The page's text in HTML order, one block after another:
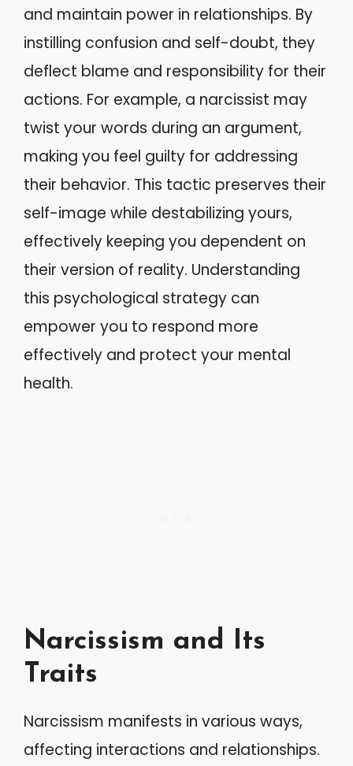
and maintain power in relationships. By
instilling confusion and self-doubt, they
deflect blame and responsibility for their
actions. For example, a narcissist may
twist your words during an argument,
making you feel guilty for addressing
their behavior. This tactic preserves their
self-image while destabilizing yours,
effectively keeping you dependent on
their version of reality. Understanding
this psychological strategy can
empower you to respond more
effectively and protect your mental
health.
Narcissism and Its
Traits
Narcissism manifests in various ways,
affecting interactions and relationships.